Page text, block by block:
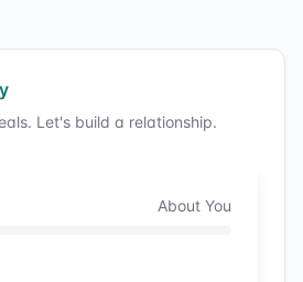
Let's build a relationship.
About You